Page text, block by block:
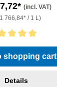
(incl. VAT)
766,84* / 1 L)
of 5 stars
shopping cart
Details